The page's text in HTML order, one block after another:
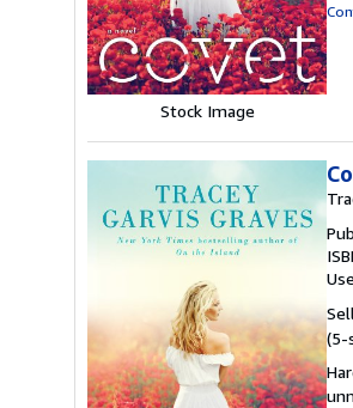
Stock Image
(5-